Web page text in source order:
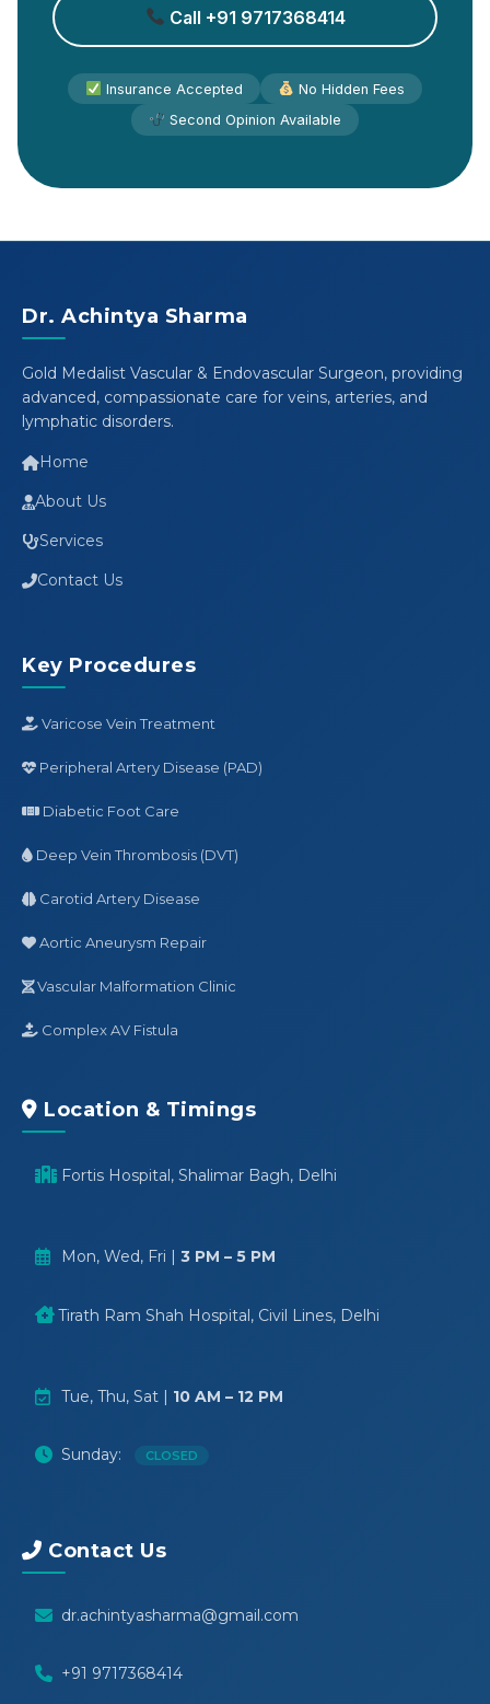
Call +91 9717368414
Insurance Accepted
No Hidden Fees
Second Opinion Available
Dr. Achintya Sharma
Gold Medalist Vascular & Endovascular Surgeon, providing
advanced, compassionate care for veins, arteries, and
lymphatic disorders.
Home
About Us
Services
Contact Us
Key Procedures
Varicose Vein Treatment
Peripheral Artery Disease (PAD)
Diabetic Foot Care
Deep Vein Thrombosis (DVT)
Carotid Artery Disease
Aortic Aneurysm Repair
Vascular Malformation Clinic
Complex AV Fistula
Location & Timings
Fortis Hospital, Shalimar Bagh, Delhi
Mon, Wed, Fri | 3 PM – 5 PM
Tirath Ram Shah Hospital, Civil Lines, Delhi
Tue, Thu, Sat | 10 AM – 12 PM
Sunday: CLOSED
Contact Us
dr.achintyasharma@gmail.com
+91 9717368414